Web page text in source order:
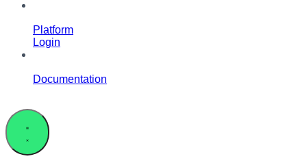
Platform
Login
Documentation